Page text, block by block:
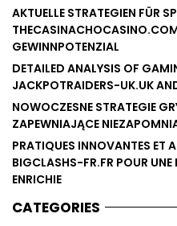
AKTUELLE STRATEGIEN FÜR
GEWINNPOTENZIAL
DETAILED ANALYSIS OF
JACKPOTRAIDERS-UK.UK
NOWOCZESNE STRATEGIE
ZAPEWNIAJĄCE
PRATIQUES INNOVANTES ET
BIGCLASHS-FR.FR POUR UNE
ENRICHIE
CATEGORIES